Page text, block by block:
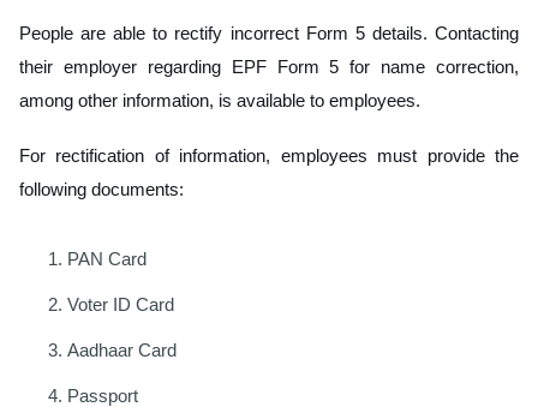
People are able to rectify incorrect Form 5 details. Contacting
their employer regarding EPF Form 5 for name correction,
among other information, is available to employees.
For rectification of information, employees must provide the
following documents:
PAN Card
Voter ID Card
Aadhaar Card
Passport